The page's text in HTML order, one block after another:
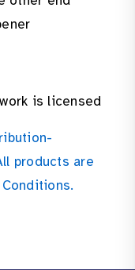
is licensed
products are